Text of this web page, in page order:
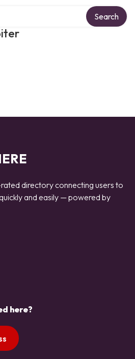
Search
directory connecting users to
and easily — powered by
here?